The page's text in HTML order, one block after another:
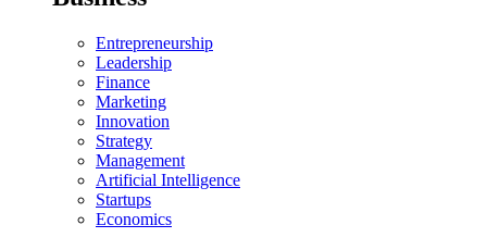
Entrepreneurship
Leadership
Finance
Marketing
Innovation
Strategy
Management
Artificial Intelligence
Startups
Economics